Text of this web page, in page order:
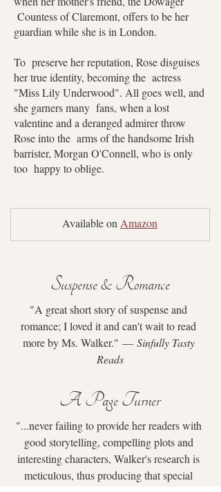
Countess of Claremont, offers to be her
guardian while she is in London.
To preserve her reputation, Rose disguises
her true identity, becoming the actress
"Miss Lily Underwood". All goes well, and
she garners many fans, when a lost
valentine and a deranged admirer throw
Rose into the arms of the handsome Irish
barrister, Morgan O'Connell, who is only
too happy to oblige.
Available on Amazon
Suspense & Romance
"A great short story of suspense and
romance; I loved it and can't wait to read
more by Ms. Walker." — Sinfully Tasty
Reads
A Page Turner
"...never failing to provide her readers with
good storytelling, compelling plots and
interesting characters, Walker's research is
meticulous, thus producing that special